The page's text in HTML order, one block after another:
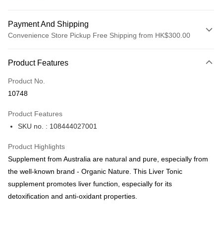
Payment And Shipping
Convenience Store Pickup Free Shipping from HK$300.00
Credit Card
Apple Pay
BoC Pay
Shipping Method
SF locker: 2-5working days after dispatch
Product Features
Product No.
10748
Product Features
SKU no. : 108444027001
Product Highlights
Supplement from Australia are natural and pure, especially from
the well-known brand - Organic Nature. This Liver Tonic
supplement promotes liver function, especially for its
detoxification and anti-oxidant properties.